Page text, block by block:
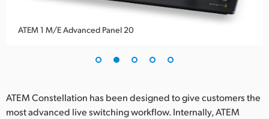
ATEM 1 M/E Advanced Panel 20
ATEM Constellation has been designed to give customers the
most advanced live switching workflow. Internally, ATEM